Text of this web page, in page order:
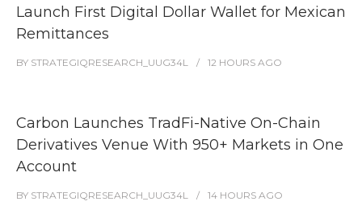
Launch First Digital Dollar Wallet for Mexican
Remittances
BY STRATEGIQRESEARCH_UUG34L 12 HOURS AGO
Carbon Launches TradFi-Native On-Chain
Derivatives Venue With 950+ Markets in One
Account
BY STRATEGIQRESEARCH_UUG34L 14 HOURS AGO